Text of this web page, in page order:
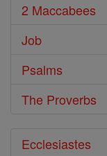
2 Maccabees
Job
Psalms
The Proverbs
Ecclesiastes